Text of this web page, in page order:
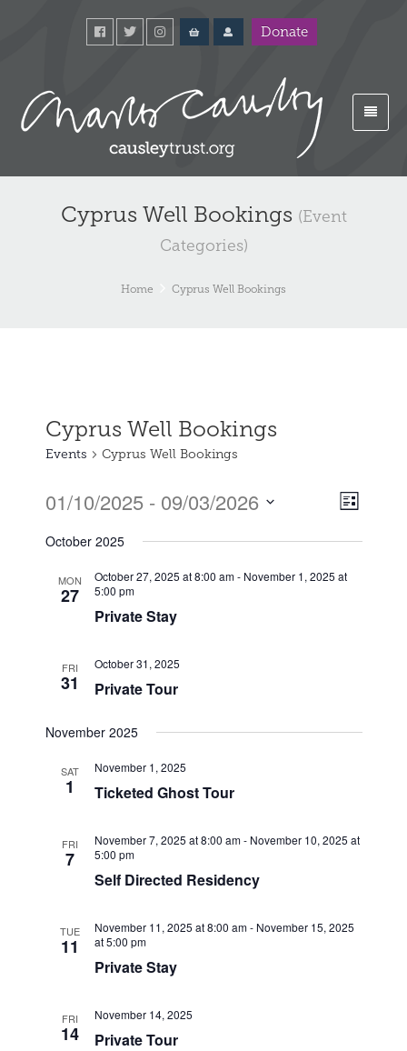
Donate
Cyprus Well Bookings (Event
Categories)
Home Cyprus Well Bookings
Cyprus Well Bookings
Events Cyprus Well Bookings
Views
Event
List
01/10/2025 - 09/03/2026
date.
October 2025
MON
27
October 27, 2025 at 8:00 am- November 1, 2025 at
5:00 pm
Private Stay
FRI
31
October 31, 2025
Private Tour
November 2025
SAT
1
November 1, 2025
Ticketed Ghost Tour
FRI
7
November 7, 2025 at 8:00 am- November 10, 2025 at
5:00 pm
Self Directed Residency
TUE
11
November 11, 2025 at 8:00 am- November 15, 2025
at 5:00 pm
Private Stay
FRI
14
November 14, 2025
Private Tour